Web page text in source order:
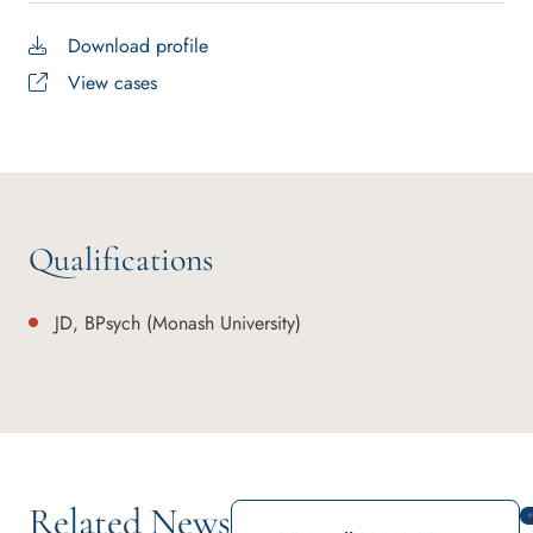
Download profile
View cases
Qualifications
JD, BPsych (Monash University)
Related News